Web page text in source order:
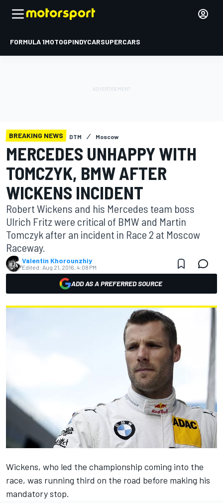
FORMULA 1MOTOGPINDYCARSUPERCARS
BREAKING NEWS DTM Moscow
MERCEDES UNHAPPY WITH
TOMCZYK, BMW AFTER
WICKENS INCIDENT
Robert Wickens and his Mercedes team boss
Ulrich Fritz were critical of BMW and Martin
Tomczyk after an incident in Race 2 at Moscow
Raceway.
Valentin Khorounzhiy
Edited: Aug 21, 2016, 4:08 PM
ADD AS A PREFERRED SOURCE
Wickens, who led the championship coming into the
race, was running third on the road before making his
mandatory stop.